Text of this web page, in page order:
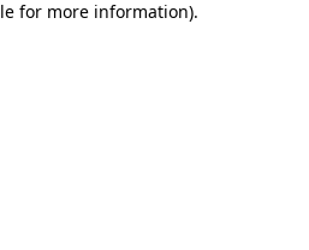
for more information).